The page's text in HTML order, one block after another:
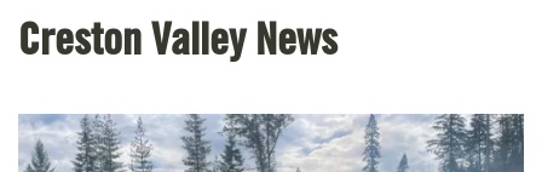
Creston Valley News